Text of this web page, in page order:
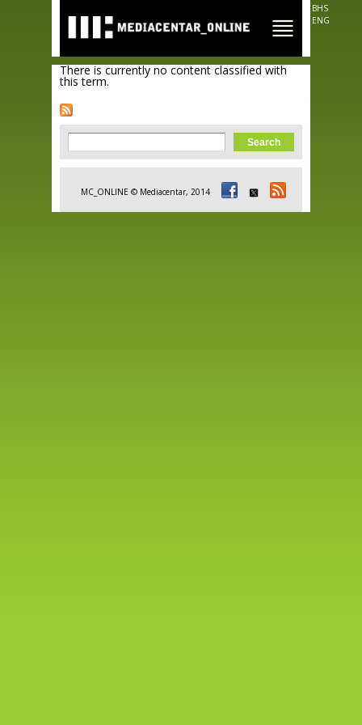
main
content
BHS
ENG
There is currently no content classified with
this term.
Search form
Search
MC_ONLINE © Mediacentar, 2014